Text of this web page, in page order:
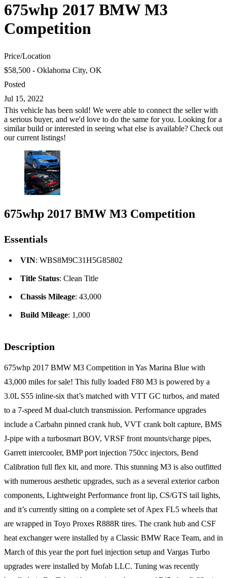
675whp 2017 BMW M3
Competition
Price/Location
$58,500 - Oklahoma City, OK
Posted
Jul 15, 2022
This vehicle has been sold! We were able to connect the seller with
a serious buyer, and we'd love to do the same for you. Looking for a
similar build or interested in seeing what else is available? Check out
our current listings!
675whp 2017 BMW M3 Competition
Essentials
VIN: WBS8M9C31H5G85802
Title Status: Clean Title
Chassis Mileage: 43,000
Build Mileage: 1,000
Description
675whp 2017 BMW M3 Competition in Yas Marina Blue with
43,000 miles for sale! This fully loaded F80 M3 is powered by a
3.0L S55 inline-six that’s matched with VTT GC turbos, and mated
to a 7-speed M dual-clutch transmission. Performance upgrades
include a Carbahn pinned crank hub, VVT crank bolt capture, BMS
J-pipe with a turbosmart BOV, VRSF front mounts/charge pipes,
Garrett intercooler, BMP port injection 750cc injectors, Bend
Calibration full flex kit, and more. This stunning M3 is also outfitted
with numerous aesthetic upgrades, such as a several exterior carbon
components, Lightweight Performance front lip, CS/GTS tail lights,
and it’s currently sitting on a complete set of Apex FL5 wheels that
are wrapped in Toyo Proxes R888R tires. The crank hub and CSF
heat exchanger were installed by a Classic BMW Race Team, and in
March of this year the port fuel injection setup and Vargas Turbo
upgrades were installed by Mofab LLC. Tuning was recently